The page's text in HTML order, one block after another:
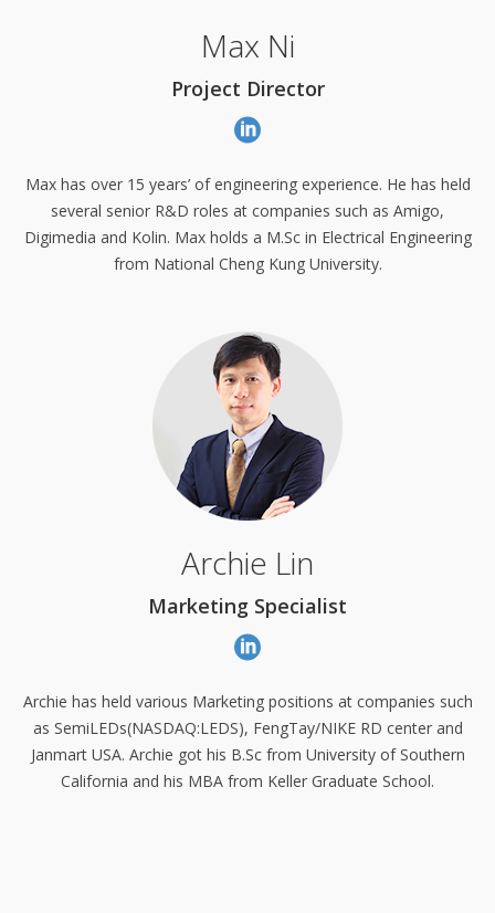
Max Ni
Project Director
Max has over 15 years’ of engineering experience. He has held
several senior R&D roles at companies such as Amigo,
Digimedia and Kolin. Max holds a M.Sc in Electrical Engineering
from National Cheng Kung University.
Archie Lin
Marketing Specialist
Archie has held various Marketing positions at companies such
as SemiLEDs(NASDAQ:LEDS), FengTay/NIKE RD center and
Janmart USA. Archie got his B.Sc from University of Southern
California and his MBA from Keller Graduate School.